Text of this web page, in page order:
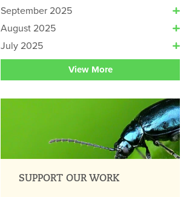
September 2025
August 2025
July 2025
View More
SUPPORT OUR WORK